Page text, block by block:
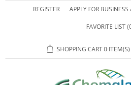
REGISTER APPLY FOR
FAVORITE LIST
SHOPPING CART0 ITEM(S)